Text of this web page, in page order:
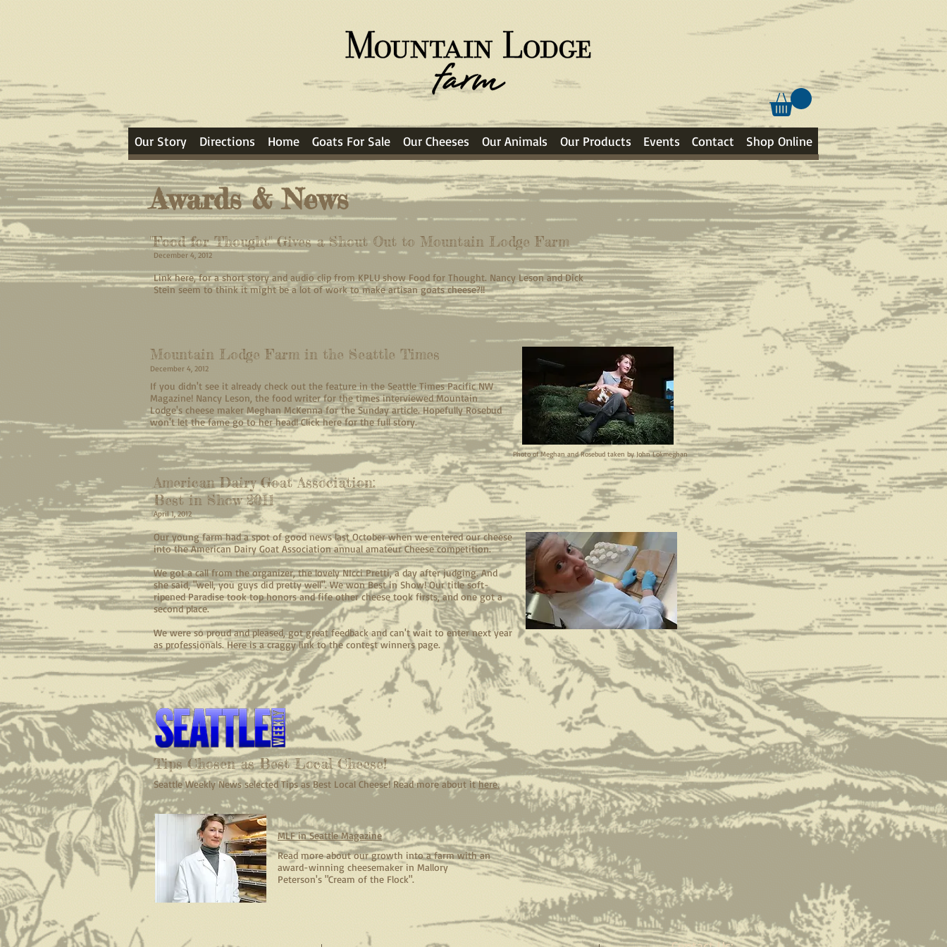
Our Story Directions Home Goats For Sale Our Cheeses Our Animals Our Products Events Contact Shop Online
Awards & News
"Food for Thought" Gives a Shout Out to Mountain Lodge Farm
December 4, 2012
Link here, for a short story and audio clip from KPLU show Food for Thought. Nancy Leson and Dick
Stein seem to think it might be a lot of work to make artisan goats cheese?!!
Mountain Lodge Farm in the Seattle Times
December 4, 2012
If you didn't see it already check out the feature in the Seattle Times Pacific NW
Magazine! Nancy Leson, the food writer for the times interviewed Mountain
Lodge's cheese maker Meghan McKenna for the Sunday article. Hopefully Rosebud
won't let the fame go to her head! Click here for the full story.
Photo of Meghan and Rosebud taken by John Lokmeghan
American Dairy Goat Association:
Best in Show 2011
April 1, 2012
Our young farm had a spot of good news last October when we entered our cheese
into the American Dairy Goat Association annual amateur Cheese competition.
We got a call from the organizer, the lovely NIcci Pretti, a day after judging. And
she said, "well, you guys did pretty well". We won Best in Show! Our title soft-
ripened Paradise took top honors and fife other cheese took firsts, and one got a
second place.
We were so proud and pleased, got great feedback and can't wait to enter next year
as professionals. Here is a craggy link to the contest winners page.
Tips Chosen as Best Local Cheese!
Seattle Weekly News selected Tips as Best Local Cheese! Read more about ithere.
MLF in Seattle Magazine
Read more about our growth into a farm with an
award-winning cheesemaker in Mallory
Peterson's "Cream of the Flock".